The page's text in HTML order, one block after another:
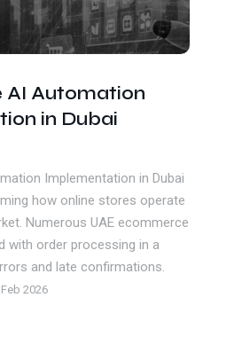
Automation
in Dubai
Implementation in Dubai
how online stores operate
Numerous UAE ecommerce
with order processing in a
and late confirmations.
2026